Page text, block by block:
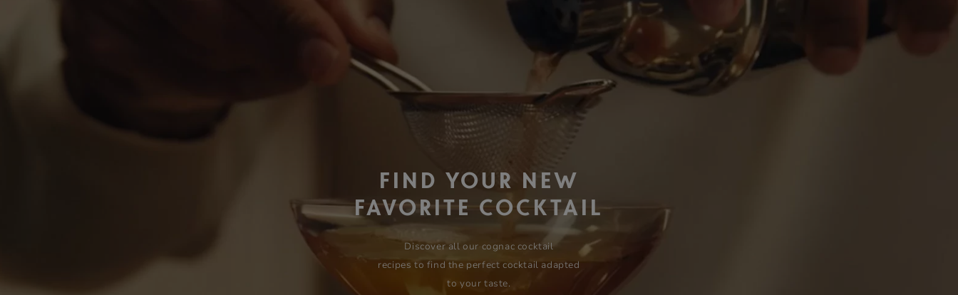
FIND YOUR NEW
FAVORITE COCKTAIL
Discover all our cognac cocktail
recipes to find the perfect cocktail adapted
to your taste.